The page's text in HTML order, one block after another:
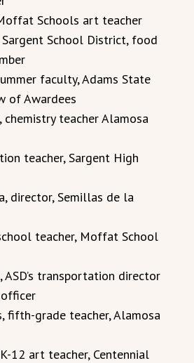
Schools art teacher
School District, food
faculty, Adams State
of Awardees
chemistry teacher Alamosa
teacher, Sargent High
director, Semillas de la
teacher, Moffat School
transportation director
fifth-grade teacher, Alamosa
12 art teacher, Centennial